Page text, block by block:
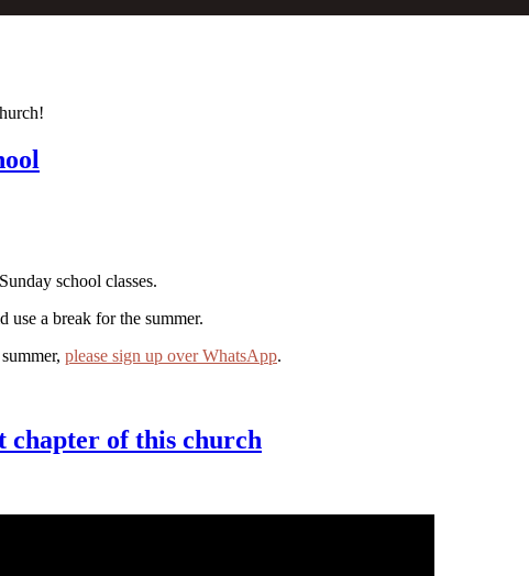
school classes.
use a break for the summer.
please sign up over WhatsApp.
chapter of this church